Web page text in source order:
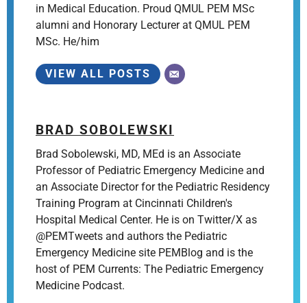
in Medical Education. Proud QMUL PEM MSc
alumni and Honorary Lecturer at QMUL PEM
MSc. He/him
VIEW ALL POSTS
BRAD SOBOLEWSKI
Brad Sobolewski, MD, MEd is an Associate
Professor of Pediatric Emergency Medicine and
an Associate Director for the Pediatric Residency
Training Program at Cincinnati Children's
Hospital Medical Center. He is on Twitter/X as
@PEMTweets and authors the Pediatric
Emergency Medicine site PEMBlog and is the
host of PEM Currents: The Pediatric Emergency
Medicine Podcast.